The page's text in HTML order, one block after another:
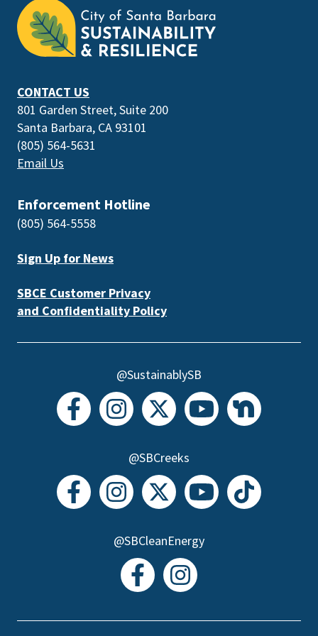
the
prefooter
CONTACT US
801 Garden Street, Suite 200
Santa Barbara, CA 93101
(805) 564-5631
Email Us
Enforcement Hotline
(805) 564-5558
Sign Up for News
SBCE Customer Privacy
and Confidentiality Policy
@SustainablySB
@SBCreeks
@SBCleanEnergy